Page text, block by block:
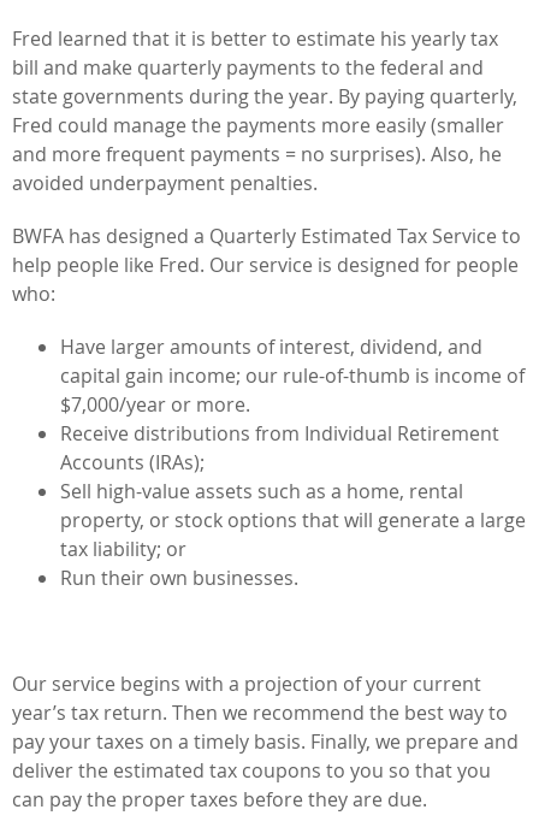
Fred learned that it is better to estimate his yearly tax
bill and make quarterly payments to the federal and
state governments during the year. By paying quarterly,
Fred could manage the payments more easily (smaller
and more frequent payments = no surprises). Also, he
avoided underpayment penalties.
BWFA has designed a Quarterly Estimated Tax Service to
help people like Fred. Our service is designed for people
who:
Have larger amounts of interest, dividend, and
capital gain income; our rule-of-thumb is income of
$7,000/year or more.
Receive distributions from Individual Retirement
Accounts (IRAs);
Sell high-value assets such as a home, rental
property, or stock options that will generate a large
tax liability; or
Run their own businesses.
Our service begins with a projection of your current
year’s tax return. Then we recommend the best way to
pay your taxes on a timely basis. Finally, we prepare and
deliver the estimated tax coupons to you so that you
can pay the proper taxes before they are due.